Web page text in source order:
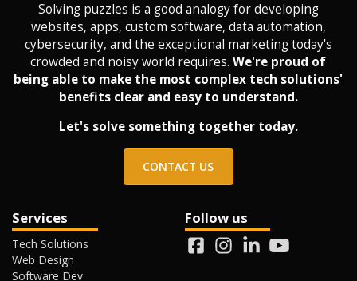
Solving puzzles is a good analogy for developing
websites, apps, custom software, data automation,
cybersecurity, and the exceptional marketing today's
crowded and noisy world requires.We're proud of
being able to make the most complex tech solutions'
benefits clear and easy to understand.
Let's solve something together today.
CONTACT US
Services
Tech Solutions
Web Design
Software Dev
Follow us